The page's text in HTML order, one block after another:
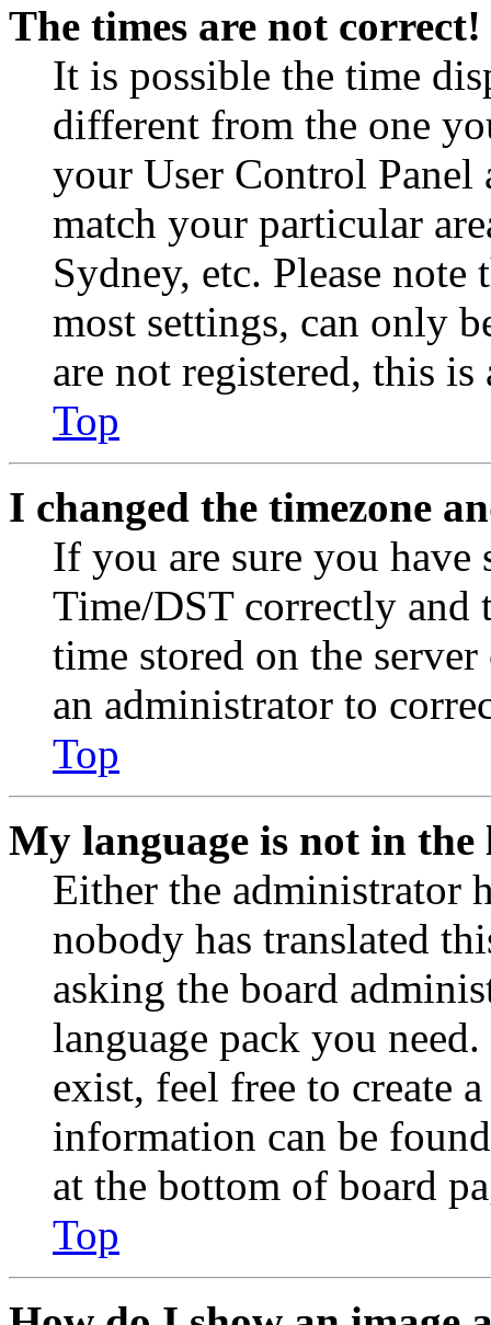
The times are not correct!
It is possible the time
different from the one
your User Control Panel
match your particular
Sydney, etc. Please
most settings, can only
are not registered, this
Top
I changed the timezone
If you are sure you have
Time/DST correctly and
time stored on the
an administrator to
Top
My language is not in the
Either the administrator
nobody has translated
asking the board
language pack you
exist, feel free to create
information can be
at the bottom of board
Top